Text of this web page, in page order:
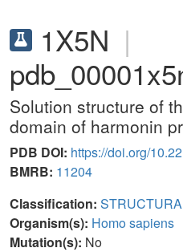
1X5N |
Solution structure of
domain of harmonin
PDB DOI: https://doi.org/
BMRB: 11204
Classification:
Organism(s): Homo sapiens
Mutation(s): No